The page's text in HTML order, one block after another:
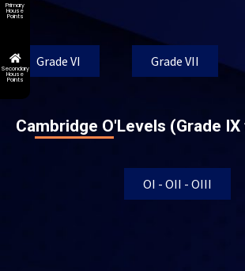
Grade VI Grade VII
Cambridge O'Levels (Grade
OI - OII - OIII
Primary
House
Points
Secondary
House
Points